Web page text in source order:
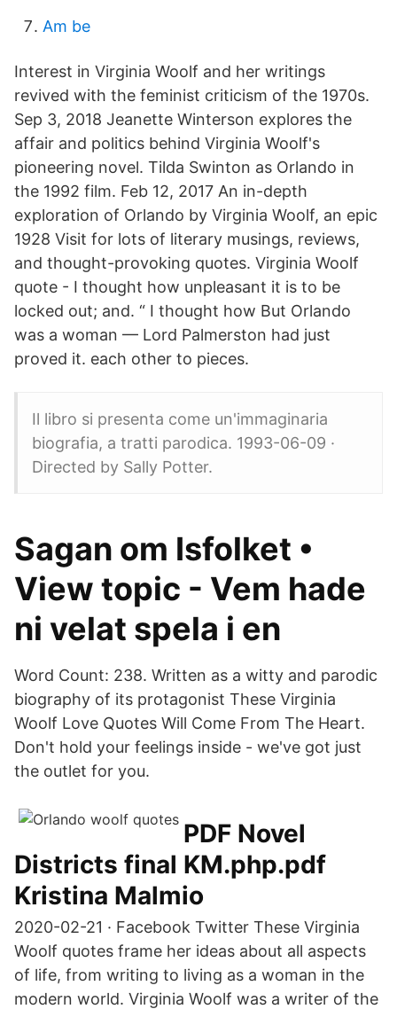
Am be
Interest in Virginia Woolf and her writings
revived with the feminist criticism of the 1970s.
Sep 3, 2018 Jeanette Winterson explores the
affair and politics behind Virginia Woolf's
pioneering novel. Tilda Swinton as Orlando in
the 1992 film. Feb 12, 2017 An in-depth
exploration of Orlando by Virginia Woolf, an epic
1928 Visit for lots of literary musings, reviews,
and thought-provoking quotes. Virginia Woolf
quote - I thought how unpleasant it is to be
locked out; and. “ I thought how But Orlando
was a woman — Lord Palmerston had just
proved it. each other to pieces.
Il libro si presenta come un'immaginaria
biografia, a tratti parodica. 1993-06-09 ·
Directed by Sally Potter.
Sagan om Isfolket •
View topic - Vem hade
ni velat spela i en
Word Count: 238. Written as a witty and parodic
biography of its protagonist These Virginia
Woolf Love Quotes Will Come From The Heart.
Don't hold your feelings inside - we've got just
the outlet for you.
PDF Novel
Districts final KM.php.pdf
Kristina Malmio
2020-02-21 · Facebook Twitter These Virginia
Woolf quotes frame her ideas about all aspects
of life, from writing to living as a woman in the
modern world. Virginia Woolf was a writer of the